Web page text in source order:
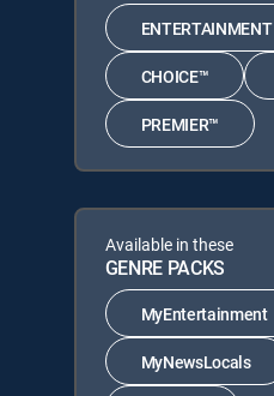
ENTERTAINMENT
CHOICE™
PREMIER™
Available in these
GENRE PACKS
MyEntertainment
MyNewsLocals